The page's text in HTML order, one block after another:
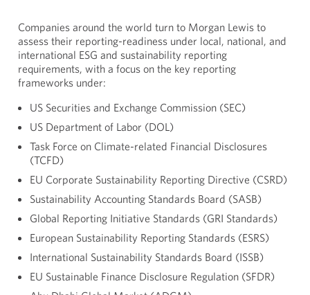
Companies around the world turn to Morgan Lewis to
assess their reporting-readiness under local, national, and
international ESG and sustainability reporting
requirements, with a focus on the key reporting
frameworks under:
US Securities and Exchange Commission (SEC)
US Department of Labor (DOL)
Task Force on Climate-related Financial Disclosures
(TCFD)
EU Corporate Sustainability Reporting Directive (CSRD)
Sustainability Accounting Standards Board (SASB)
Global Reporting Initiative Standards (GRI Standards)
European Sustainability Reporting Standards (ESRS)
International Sustainability Standards Board (ISSB)
EU Sustainable Finance Disclosure Regulation (SFDR)